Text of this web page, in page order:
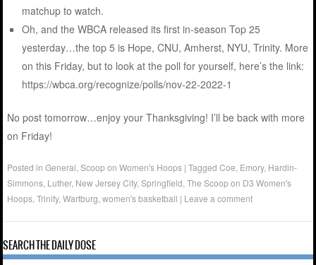
matchup to watch.
Oh, and the WBCA released its first in-season Top 25
yesterday…the top 5 is Hope, CNU, Amherst, NYU, Trinity. More
on this Friday, but to look at the poll for yourself, here’s the link:
https://wbca.org/recognize/polls/nov-22-2022-1
No post tomorrow…enjoy your Thanksgiving! I’ll be back with more
on Friday!
Posted inGeneral ,Scoop on Women's Hoops |TaggedCoe Emory, Hardin-
Simmons Luther, New Jersey City,Springfield ,The Scoop on D3 Women's
Hoops ,Trinity,Wartburg ,women's basketball | Leave a comment
SEARCH THE DAILY DOSE